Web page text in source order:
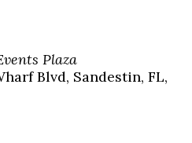
Plaza
Blvd, Sandestin, FL,